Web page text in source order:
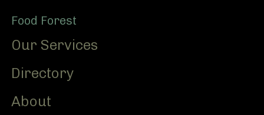
Food Forest
Our Services
Directory
About